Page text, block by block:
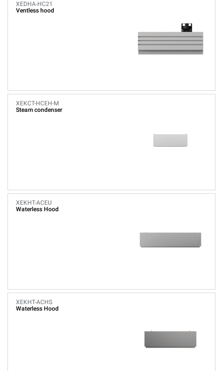
XEDHA-HC21
Ventless hood
XEKCT-HCEH-M
Steam condenser
XEKHT-ACEU
Waterless Hood
XEKHT-ACHS
Waterless Hood